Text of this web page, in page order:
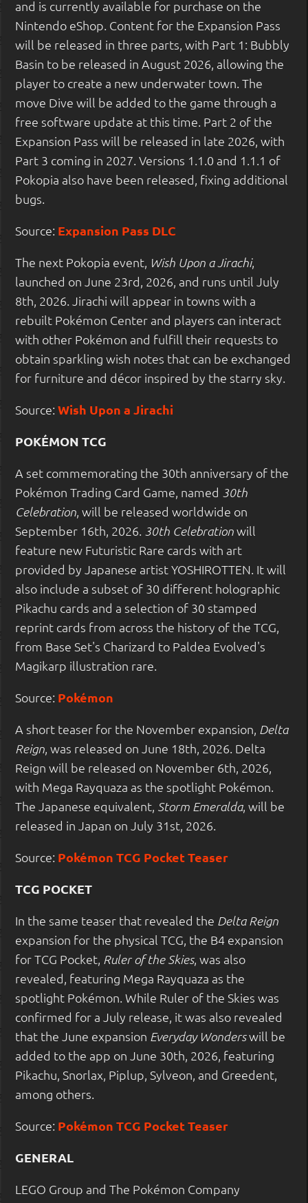
and is currently available for purchase on the
Nintendo eShop. Content for the Expansion Pass
will be released in three parts, with Part 1: Bubbly
Basin to be released in August 2026, allowing the
player to create a new underwater town. The
move Dive will be added to the game through a
free software update at this time. Part 2 of the
Expansion Pass will be released in late 2026, with
Part 3 coming in 2027. Versions 1.1.0 and 1.1.1 of
Pokopia also have been released, fixing additional
bugs.
Source: Expansion Pass DLC
The next Pokopia event, Wish Upon a Jirachi,
launched on June 23rd, 2026, and runs until July
8th, 2026. Jirachi will appear in towns with a
rebuilt Pokémon Center and players can interact
with other Pokémon and fulfill their requests to
obtain sparkling wish notes that can be exchanged
for furniture and décor inspired by the starry sky.
Source:Wish Upon a Jirachi
POKÉMON TCG
A set commemorating the 30th anniversary of the
Pokémon Trading Card Game, named 30th
Celebration, will be released worldwide on
September 16th, 2026. 30th Celebrationwill
feature new Futuristic Rare cards with art
provided by Japanese artist YOSHIROTTEN. It will
also include a subset of 30 different holographic
Pikachu cards and a selection of 30 stamped
reprint cards from across the history of the TCG,
from Base Set's Charizard to Paldea Evolved's
Magikarp illustration rare.
Source: Pokémon
A short teaser for the November expansion, Delta
Reign, was released on June 18th, 2026. Delta
Reign will be released on November 6th, 2026,
with Mega Rayquaza as the spotlight Pokémon.
The Japanese equivalent, Storm Emeralda, will be
released in Japan on July 31st, 2026.
Source: Pokémon TCG Pocket Teaser
TCG POCKET
In the same teaser that revealed the Delta Reign
expansion for the physical TCG, the B4 expansion
for TCG Pocket, Ruler of the Skies, was also
revealed, featuring Mega Rayquaza as the
spotlight Pokémon. While Ruler of the Skies was
confirmed for a July release, it was also revealed
that the June expansion Everyday Wonderswill be
added to the app on June 30th, 2026, featuring
Pikachu, Snorlax, Piplup, Sylveon, and Greedent,
among others.
Source: Pokémon TCG Pocket Teaser
GENERAL
LEGO Group and The Pokémon Company